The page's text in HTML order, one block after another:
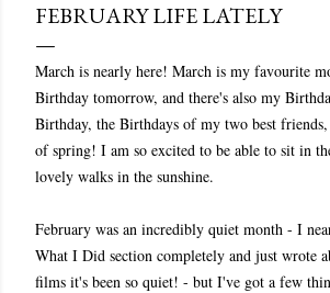
FEBRUARY LIFE LATELY
March is nearly here! March is my favourite
Birthday tomorrow, and there's also my
Birthday, the Birthdays of my two best
of spring! I am so excited to be able to sit in
lovely walks in the sunshine.
February was an incredibly quiet month - I
What I Did section completely and just wrote
films it's been so quiet! - but I've got a few